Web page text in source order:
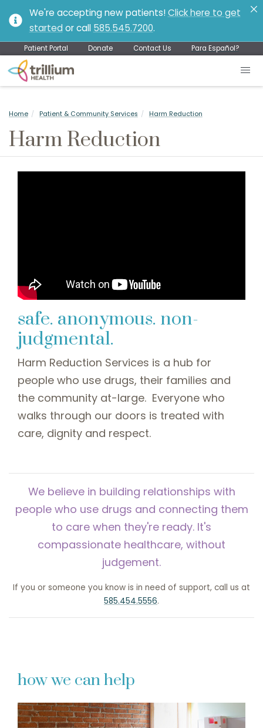
We're accepting new patients!Click here to get
started or call 585.545.7200.
Patient Portal Donate Contact Us Para Español?
Home Patient & Community Services Harm Reduction
Harm Reduction
safe. anonymous. non-
judgmental.
Harm Reduction Services is a hub for
people who use drugs, their families and
the community at-large. Everyone who
walks through our doors is treated with
care, dignity and respect.
We believe in building relationships with
people who use drugs and connecting them
to care when they're ready. It's
compassionate healthcare, without
judgement.
If you or someone you know is in need of support, call us at
585.454.5556.
how we can help